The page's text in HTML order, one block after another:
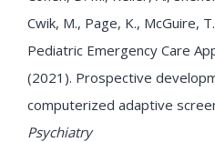
Cwik, M., Page, K., McGuire,
Pediatric Emergency Care
(2021). Prospective
computerized adaptive
Psychiatry